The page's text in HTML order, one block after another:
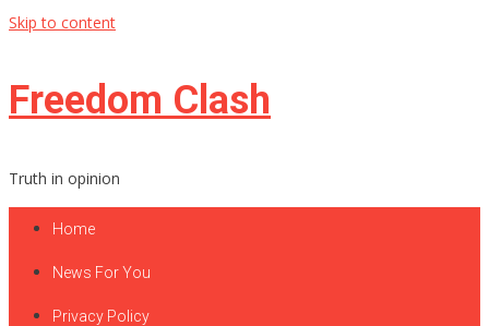
Skip to content
Freedom Clash
Truth in opinion
Home
News For You
Privacy Policy